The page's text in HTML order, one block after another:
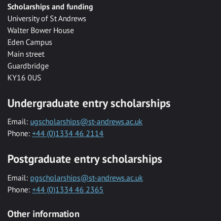
Scholarships and funding
University of St Andrews
Walter Bower House
Eden Campus
Main street
Guardbridge
KY16 0US
Undergraduate entry scholarships
Email: ugscholarships@st-andrews.ac.uk
Phone: +44 (0)1334 46 2114
Postgraduate entry scholarships
Email: pgscholarships@st-andrews.ac.uk
Phone: +44 (0)1334 46 2365
Other information